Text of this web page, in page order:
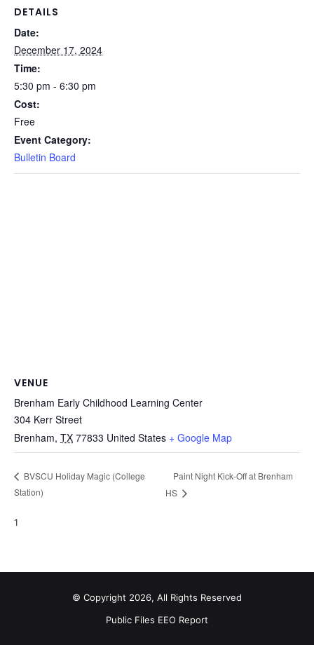
DETAILS
Date:
December 17, 2024
Time:
5:30 pm - 6:30 pm
Cost:
Free
Event Category:
Bulletin Board
VENUE
Brenham Early Childhood Learning Center
304 Kerr Street
Brenham, TX 77833 United States + Google Map
BVSCU Holiday Magic (College
Station)
Paint Night Kick-Off at Brenham
HS
1
© Copyright 2026, All Rights Reserved
Public Files EEO Report